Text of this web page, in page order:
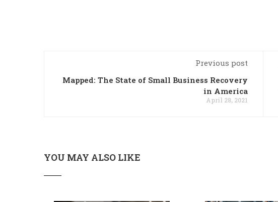
Previous post
Mapped: The State of Small Business Recovery
in America
April 28, 2021
YOU MAY ALSO LIKE